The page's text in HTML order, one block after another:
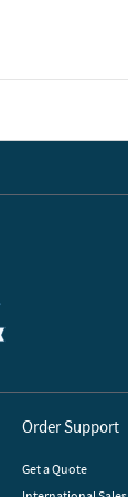
Order Support
Get a Quote